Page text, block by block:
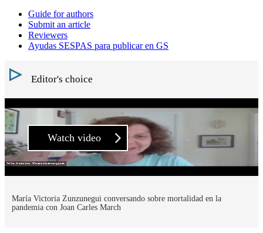
Guide for authors
Submit an article
Reviewers
Ayudas SESPAS para publicar en GS
Editor's choice
Watch video
María Victoria Zunzunegui conversando sobre mortalidad en la
pandemia con Joan Carles March